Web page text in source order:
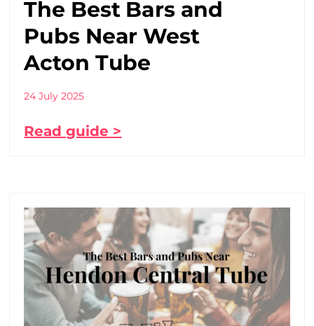
The Best Bars and
Pubs Near West
Acton Tube
24 July 2025
Read guide >